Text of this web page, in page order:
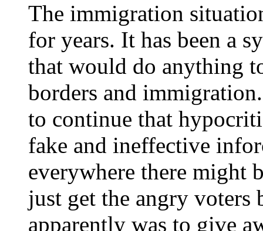
The immigration
for years. It has been a
that would do anything
borders and
to continue that
fake and ineffective
everywhere there might
just get the angry
apparently was to give